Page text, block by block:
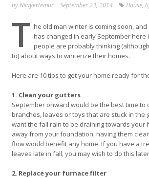
byNilayertemur September 23, 2014 House,
T he old man winter is coming soon,
has changed in early September here
people are probably thinking
to) about ways to winterize their homes.
Here are 10 tips to get your home ready for
1. Clean your gutters
September onward would be the best time to
branches, leaves or toys that are stuck in the
want the fall rain to be draining towards your
away from your foundation, having them
flow would benefit any home. If you have a
leaves late in fall, you may wish to do this
2. Replace your furnace filter